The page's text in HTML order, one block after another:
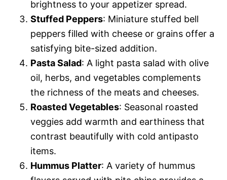
brightness to your appetizer spread.
Stuffed Peppers: Miniature stuffed bell
peppers filled with cheese or grains offer a
satisfying bite-sized addition.
Pasta Salad: A light pasta salad with olive
oil, herbs, and vegetables complements
the richness of the meats and cheeses.
Roasted Vegetables: Seasonal roasted
veggies add warmth and earthiness that
contrast beautifully with cold antipasto
items.
Hummus Platter: A variety of hummus